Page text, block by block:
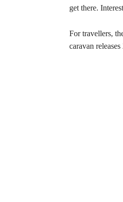
get there.
For travellers,
caravan